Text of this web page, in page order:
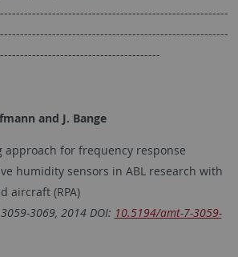
and J. Bange
approach for frequency response
humidity sensors in ABL research with
aircraft (RPA)
3069, 2014 DOI: 10.5194/amt-7-3059-